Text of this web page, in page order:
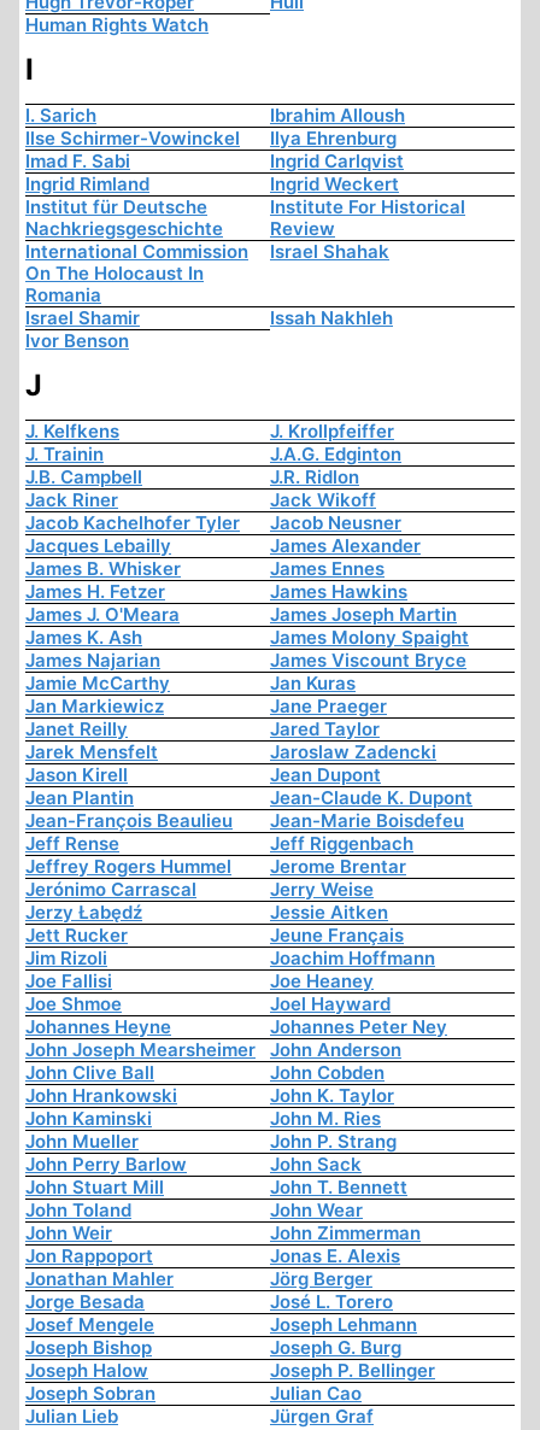
Human Rights Watch
I
I. Sarich
Ibrahim Alloush
Ilse Schirmer-Vowinckel
Ilya Ehrenburg
Imad F. Sabi
Ingrid Carlqvist
Ingrid Rimland
Ingrid Weckert
Institut für Deutsche
Nachkriegsgeschichte
Institute For Historical
Review
International Commission
On The Holocaust In
Romania
Israel Shahak
Israel Shamir
Issah Nakhleh
Ivor Benson
J
J. Kelfkens
J. Krollpfeiffer
J. Trainin
J.A.G. Edginton
J.B. Campbell
J.R. Ridlon
Jack Riner
Jack Wikoff
Jacob Kachelhofer Tyler
Jacob Neusner
Jacques Lebailly
James Alexander
James B. Whisker
James Ennes
James H. Fetzer
James Hawkins
James J. O'Meara
James Joseph Martin
James K. Ash
James Molony Spaight
James Najarian
James Viscount Bryce
Jamie McCarthy
Jan Kuras
Jan Markiewicz
Jane Praeger
Janet Reilly
Jared Taylor
Jarek Mensfelt
Jaroslaw Zadencki
Jason Kirell
Jean Dupont
Jean Plantin
Jean-Claude K. Dupont
Jean-François Beaulieu
Jean-Marie Boisdefeu
Jeff Rense
Jeff Riggenbach
Jeffrey Rogers Hummel
Jerome Brentar
Jerónimo Carrascal
Jerry Weise
Jerzy Łabędź
Jessie Aitken
Jett Rucker
Jeune Français
Jim Rizoli
Joachim Hoffmann
Joe Fallisi
Joe Heaney
Joe Shmoe
Joel Hayward
Johannes Heyne
Johannes Peter Ney
John Joseph Mearsheimer
John Anderson
John Clive Ball
John Cobden
John Hrankowski
John K. Taylor
John Kaminski
John M. Ries
John Mueller
John P. Strang
John Perry Barlow
John Sack
John Stuart Mill
John T. Bennett
John Toland
John Wear
John Weir
John Zimmerman
Jon Rappoport
Jonas E. Alexis
Jonathan Mahler
Jörg Berger
Jorge Besada
José L. Torero
Josef Mengele
Joseph Lehmann
Joseph Bishop
Joseph G. Burg
Joseph Halow
Joseph P. Bellinger
Joseph Sobran
Julian Cao
Julian Lieb
Jürgen Graf